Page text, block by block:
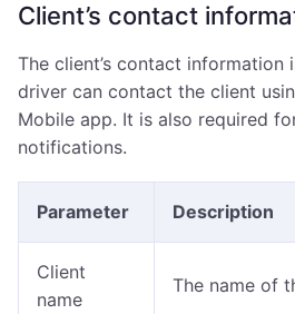
Client’s contact
The client’s contact information
driver can contact the client
Mobile app. It is also required
notifications.
Parameter Description
Client
name
The name of